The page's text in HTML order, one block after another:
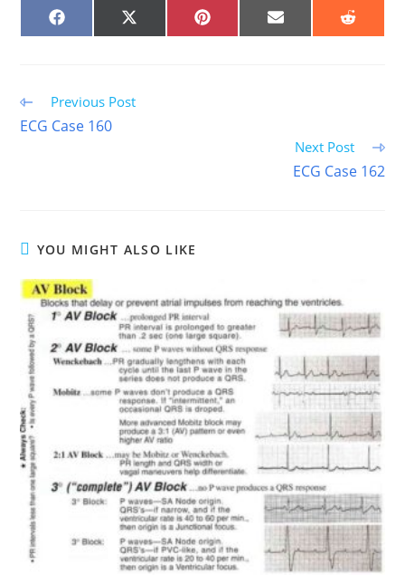
SHARE
ON
SHARE
ON
SHARE
ON
SHARE
ON
SHARE
ON
Read
more
articles
Previous Post
ECG Case 160
Next Post
ECG Case 162
YOU MIGHT ALSO LIKE